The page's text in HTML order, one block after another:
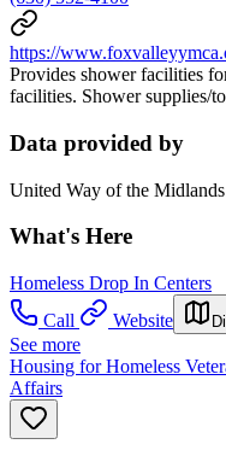
https://
Provides shower facilities
facilities. Shower supplies/
Data provided by
United Way of the Midlands
What's Here
Homeless Drop In Centers
Call
Website
See more
Housing for Homeless
Affairs